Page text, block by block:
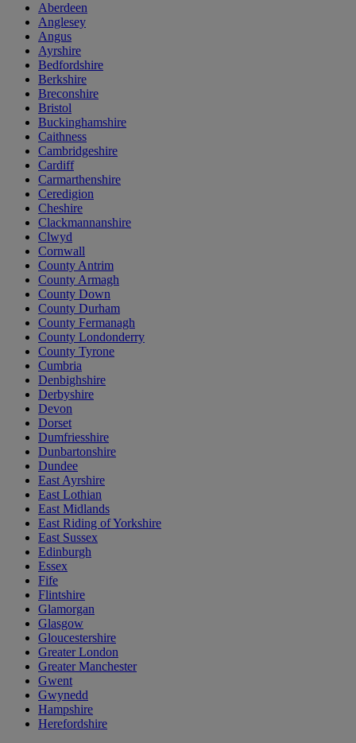
Aberdeen
Anglesey
Angus
Ayrshire
Bedfordshire
Berkshire
Breconshire
Bristol
Buckinghamshire
Caithness
Cambridgeshire
Cardiff
Carmarthenshire
Ceredigion
Cheshire
Clackmannanshire
Clwyd
Cornwall
County Antrim
County Armagh
County Down
County Durham
County Fermanagh
County Londonderry
County Tyrone
Cumbria
Denbighshire
Derbyshire
Devon
Dorset
Dumfriesshire
Dunbartonshire
Dundee
East Ayrshire
East Lothian
East Midlands
East Riding of Yorkshire
East Sussex
Edinburgh
Essex
Fife
Flintshire
Glamorgan
Glasgow
Gloucestershire
Greater London
Greater Manchester
Gwent
Gwynedd
Hampshire
Herefordshire